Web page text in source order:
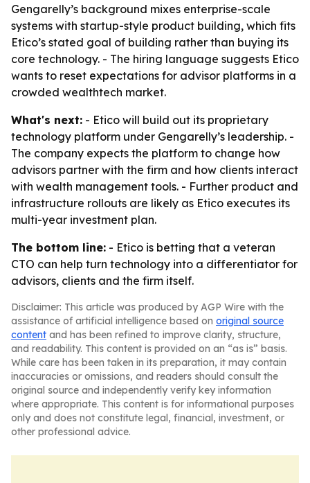
Gengarelly’s background mixes enterprise-scale
systems with startup-style product building, which fits
Etico’s stated goal of building rather than buying its
core technology. - The hiring language suggests Etico
wants to reset expectations for advisor platforms in a
crowded wealthtech market.
What's next: - Etico will build out its proprietary
technology platform under Gengarelly’s leadership. -
The company expects the platform to change how
advisors partner with the firm and how clients interact
with wealth management tools. - Further product and
infrastructure rollouts are likely as Etico executes its
multi-year investment plan.
The bottom line: - Etico is betting that a veteran
CTO can help turn technology into a differentiator for
advisors, clients and the firm itself.
Disclaimer: This article was produced by AGP Wire with the
assistance of artificial intelligence based on original source
content and has been refined to improve clarity, structure,
and readability. This content is provided on an “as is” basis.
While care has been taken in its preparation, it may contain
inaccuracies or omissions, and readers should consult the
original source and independently verify key information
where appropriate. This content is for informational purposes
only and does not constitute legal, financial, investment, or
other professional advice.